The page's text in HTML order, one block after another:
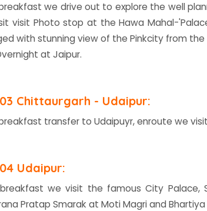
we drive out to explore the well
visit Photo stop at the Hawa Mahal-
with stunning view of the Pinkcity from
at Jaipur.
Chittaurgarh - Udaipur:
transfer to Udaipuyr, enroute we
Udaipur:
we visit the famous City Palace,
Pratap Smarak at Moti Magri and